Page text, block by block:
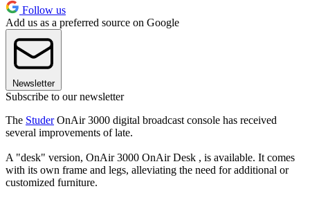
Follow us
Add us as a preferred source on Google
Newsletter
Subscribe to our newsletter
The StuderOnAir 3000 digital broadcast console has received
several improvements of late.
A "desk" version, OnAir 3000 OnAir Desk , is available. It comes
with its own frame and legs, alleviating the need for additional or
customized furniture.